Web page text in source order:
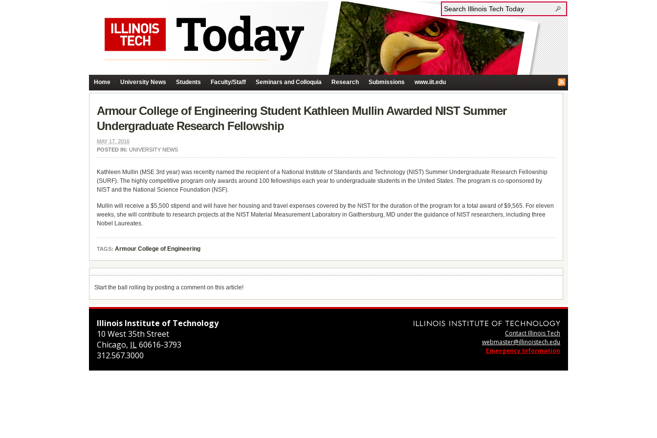
Home University News Students Faculty/Staff Seminars and Colloquia Research Submissions www.iit.edu
Armour College of Engineering Student Kathleen Mullin Awarded NIST Summer
Undergraduate Research Fellowship
MAY 17, 2016
POSTED IN: UNIVERSITY NEWS
Kathleen Mullin (MSE 3rd year) was recently named the recipient of a National Institute of Standards and Technology (NIST) Summer Undergraduate Research Fellowship
(SURF). The highly competitive program only awards around 100 fellowships each year to undergraduate students in the United States. The program is co-sponsored by
NIST and the National Science Foundation (NSF).
Mullin will receive a $5,500 stipend and will have her housing and travel expenses covered by the NIST for the duration of the program for a total award of $9,565. For eleven
weeks, she will contribute to research projects at the NIST Material Measurement Laboratory in Gaithersburg, MD under the guidance of NIST researchers, including three
Nobel Laureates.
TAGS: Armour College of Engineering
Start the ball rolling by posting a comment on this article!
Illinois Institute of Technology
10 West 35th Street
Chicago, IL60616-3793
312.567.3000
Contact Illinois Tech
webmaster@illinoistech.edu
Emergency Information